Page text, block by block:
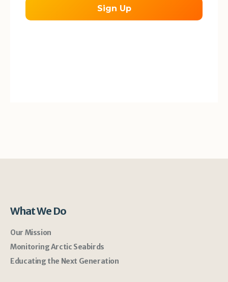
What We Do
Our Mission
Monitoring Arctic Seabirds
Educating the Next Generation